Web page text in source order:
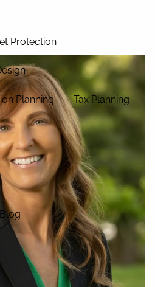
Protection
Planning Tax Planning
Blog